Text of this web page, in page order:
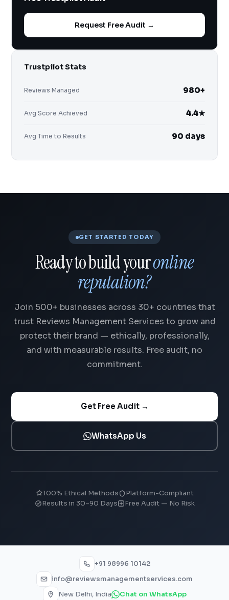
Request Free Audit →
Trustpilot Stats
Reviews Managed 980+
Avg Score Achieved 4.4★
Avg Time to Results 90 days
GET STARTED TODAY
Ready to build youronline
reputation?
Join 500+ businesses across 30+ countries that
trust Reviews Management Services to grow and
protect their brand — ethically, professionally,
and with measurable results. Free audit, no
commitment.
Get Free Audit →
WhatsApp Us
100% Ethical Methods
Platform-Compliant
Results in 30–90 Days
Free Audit — No Risk
+91 98996 10142
info@reviewsmanagementservices.com
New Delhi, India
Chat on WhatsApp